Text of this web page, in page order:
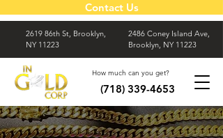
2619 86th St, Brooklyn,
NY 11223
2486 Coney Island Ave,
Brooklyn, NY 11223
How much can you get?
(718) 339-4653
Contact Us